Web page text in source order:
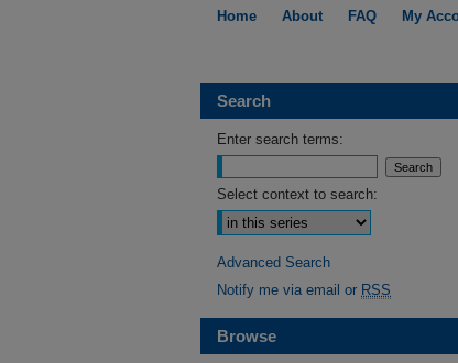
Home About FAQ My
Search
Enter search terms:
Select context to search:
Advanced Search
Notify me via email or RSS
Browse